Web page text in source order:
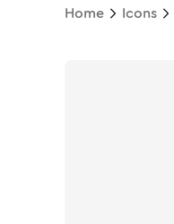
Home Icons